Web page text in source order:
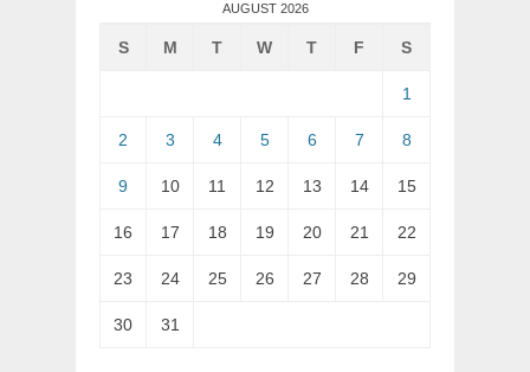
AUGUST 2026
S M T W T F S
1
2 3 4 5 6 7 8
9 10 11 12 13 14 15
16 17 18 19 20 21 22
23 24 25 26 27 28 29
30 31